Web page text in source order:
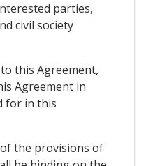
parties,
civil society
this Agreement,
Agreement in
for in this
the provisions of